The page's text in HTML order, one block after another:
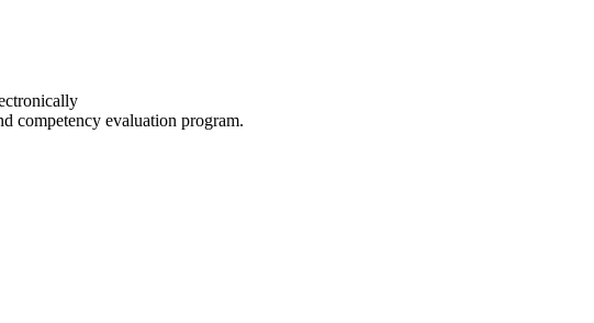
competency evaluation program.